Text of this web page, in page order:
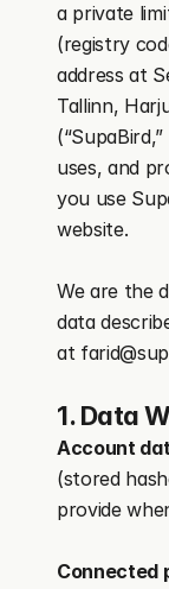
a private
(registry
address at
Tallinn,
uses, and
you use
website.
We are the
data
at
1. Data
Account
(stored
provide
Connected